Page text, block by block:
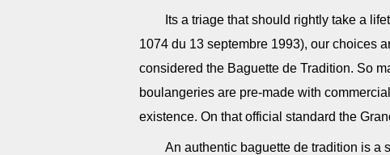
Its a triage that should rightly take a
1074 du 13 septembre 1993), our choices
considered the Baguette de Tradition. So
boulangeries are pre-made with
existence. On that official standard the
An authentic baguette de tradition is a